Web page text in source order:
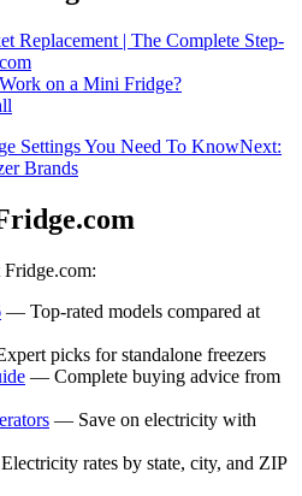
Replacement | The Complete Step-
on a Mini Fridge?
Settings You Need To KnowNext:
Brands
Fridge.com:
— Top-rated models compared at
picks for standalone freezers
— Complete buying advice from
— Save on electricity with
rates by state, city, and ZIP